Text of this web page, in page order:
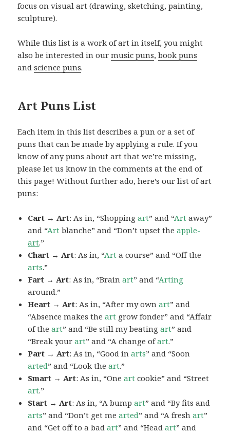
focus on visual art (drawing, sketching, painting,
sculpture).
While this list is a work of art in itself, you might
also be interested in ourmusic puns,book puns
andscience puns.
Art Puns List
Each item in this list describes a pun or a set of
puns that can be made by applying a rule. If you
know of any puns about art that we’re missing,
please let us know in the comments at the end of
this page! Without further ado, here’s our list of art
puns:
Cart → Art: As in, “Shoppingart” and “Art away”
and “Art blanche” and “Don’t upset theapple-
art.”
Chart → Art: As in, “Art a course” and “Off the
arts.”
Fart → Art: As in, “Brainart” and “Arting
around.”
Heart → Art: As in, “After my ownart” and
“Absence makes theart grow fonder” and “Affair
of theart” and “Be still my beatingart” and
“Break yourart” and “A change ofart.”
Part → Art: As in, “Good inarts” and “Soon
arted” and “Look theart.”
Smart → Art: As in, “Oneart cookie” and “Street
art.”
Start → Art: As in, “A bumpart” and “By fits and
arts” and “Don’t get mearted” and “A freshart”
and “Get off to a badart” and “Headart” and